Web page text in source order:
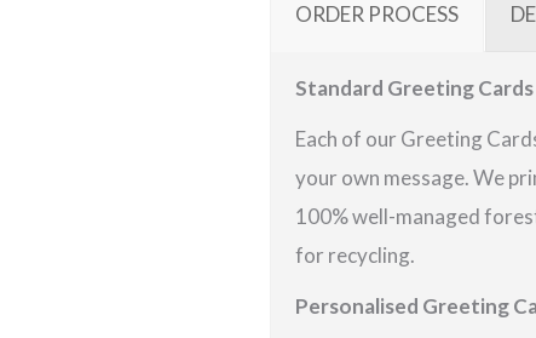
ORDER PROCESS
Standard Greeting Cards
Each of our Greeting
your own message. We
100% well-managed
for recycling.
Personalised Greeting